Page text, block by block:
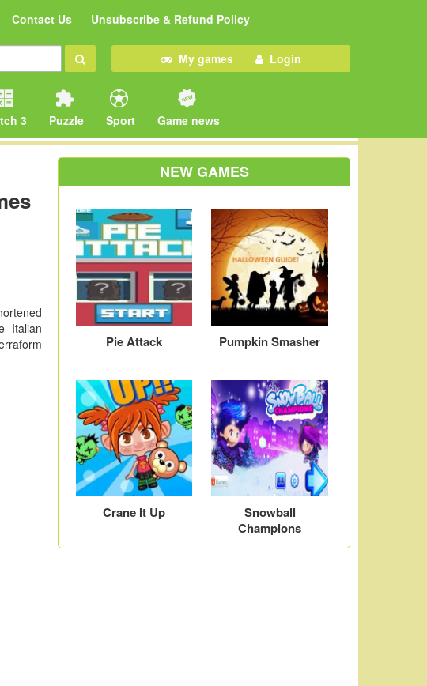
Contact Us Unsubscribe & Refund Policy
My games Login
3 Puzzle Sport Game news
Italian
NEW GAMES
Pie Attack Pumpkin Smasher
Crane It Up
Snowball
Champions